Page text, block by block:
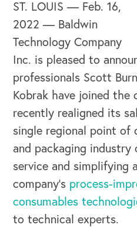
Contact Us
ST. LOUIS — Feb. 16,
2022 — Baldwin
Technology Company
Inc. is pleased to
professionals Scott
Kobrak have joined the
recently realigned its
single regional point
and packaging
service and simplifying
company’s process-
consumables
to technical experts.